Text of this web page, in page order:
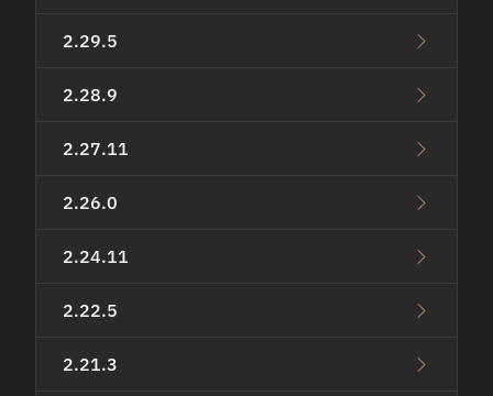
2.29.5
2.28.9
2.27.11
2.26.0
2.24.11
2.22.5
2.21.3